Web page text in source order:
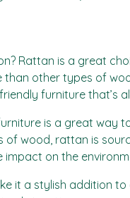
Rattan is a great
than other types of
furniture that’s
is a great way
of wood, rattan is
impact on the
it a stylish addition